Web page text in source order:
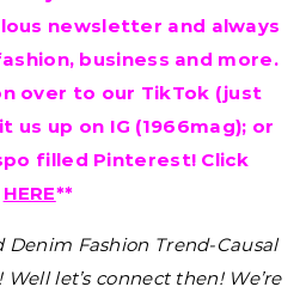
newsletter and always
business and more.
over to our TikTok (just
us up on IG (1966mag); or
filled Pinterest! Click
HERE**
Denim Fashion Trend-Causal
Well let’s connect then! We’re